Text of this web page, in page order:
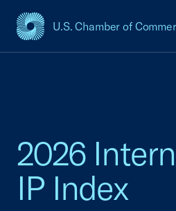
U.S. Chamber of
USCC Homepage
2026
IP Index